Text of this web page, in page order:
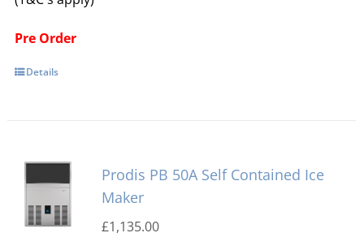
Pre Order
Details
Prodis PB 50A Self Contained Ice
Maker
£1,135.00